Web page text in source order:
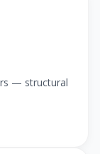
— structural